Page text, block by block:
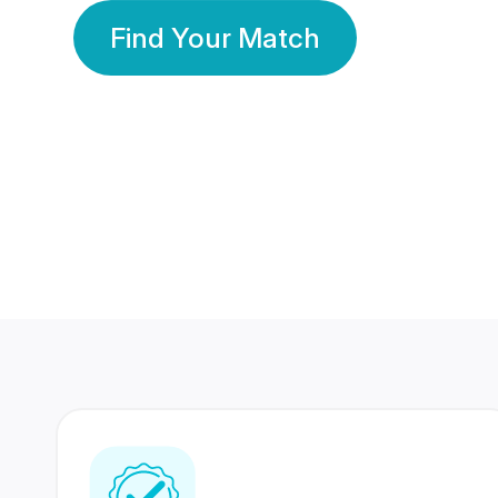
Find Your Match